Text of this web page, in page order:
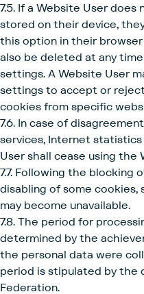
7.5. If a Website User
stored on their device,
this option in their
also be deleted at any
settings. A Website User
settings to accept or
cookies from specific
7.6. In case of
services, Internet
User shall cease using the
7.7. Following the blocking
disabling of some
may become unavailable.
7.8. The period for
determined by the
the personal data were
period is stipulated by the
Federation.